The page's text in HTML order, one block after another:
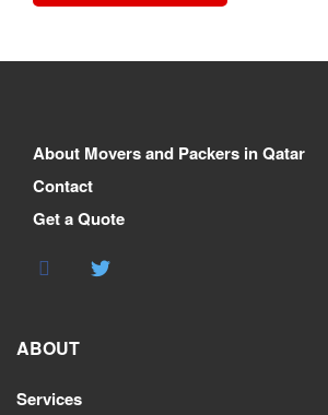
About Movers and Packers in Qatar
Contact
Get a Quote
ABOUT
Services